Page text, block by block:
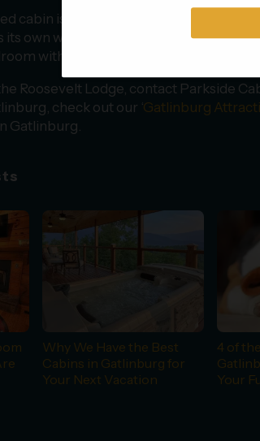
cabin is perfect for extra privacy
own walkway and covered porch. It
with a breathtaking view and a
Roosevelt Lodge, contact Parkside
check out our ‘Gatlinburg
Gatlinburg.
Why We Have the Best
Cabins in Gatlinburg for
Your Next Vacation
4 of
Your